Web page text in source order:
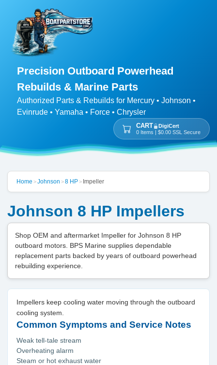
Precision Outboard Powerhead
Rebuilds & Marine Parts
Authorized Parts & Rebuilds for Mercury • Johnson •
Evinrude • Yamaha • Force • Chrysler
CART
DigiCert
0 Items | $0.00 SSL Secure
Home >Johnson >8 HP> Impeller
Johnson 8 HP Impellers
Shop OEM and aftermarket Impeller for Johnson 8 HP
outboard motors. BPS Marine supplies dependable
replacement parts backed by years of outboard powerhead
rebuilding experience.
Impellers keep cooling water moving through the outboard
cooling system.
Common Symptoms and Service Notes
Weak tell-tale stream
Overheating alarm
Steam or hot exhaust water